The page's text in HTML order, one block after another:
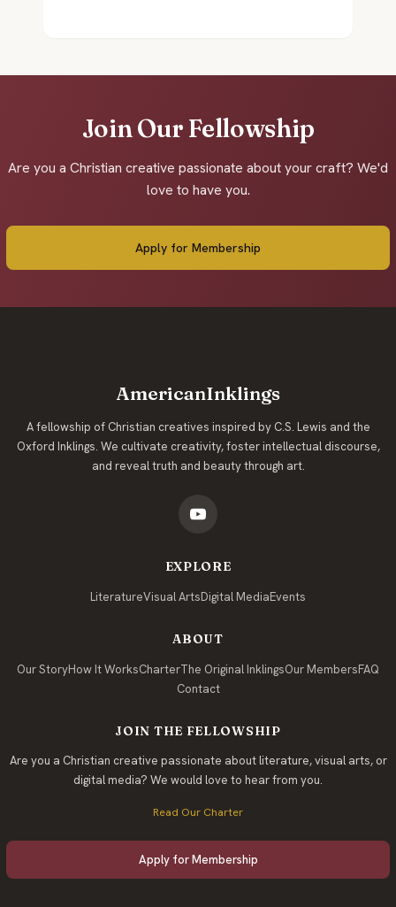
Join Our Fellowship
Are you a Christian creative passionate about your craft? We'd
love to have you.
Apply for Membership
AmericanInklings
A fellowship of Christian creatives inspired by C.S. Lewis and the
Oxford Inklings. We cultivate creativity, foster intellectual discourse,
and reveal truth and beauty through art.
EXPLORE
LiteratureVisual ArtsDigital MediaEvents
ABOUT
Our StoryHow It WorksCharterThe Original InklingsOur MembersFAQ
Contact
JOIN THE FELLOWSHIP
Are you a Christian creative passionate about literature, visual arts, or
digital media? We would love to hear from you.
Read Our Charter
Apply for Membership